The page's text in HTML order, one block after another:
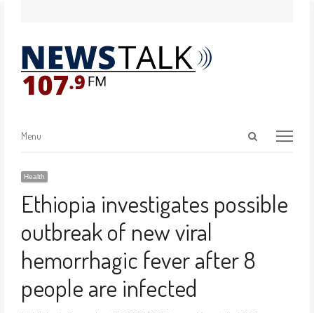
Menu
Health
Ethiopia investigates possible
outbreak of new viral
hemorrhagic fever after 8
people are infected